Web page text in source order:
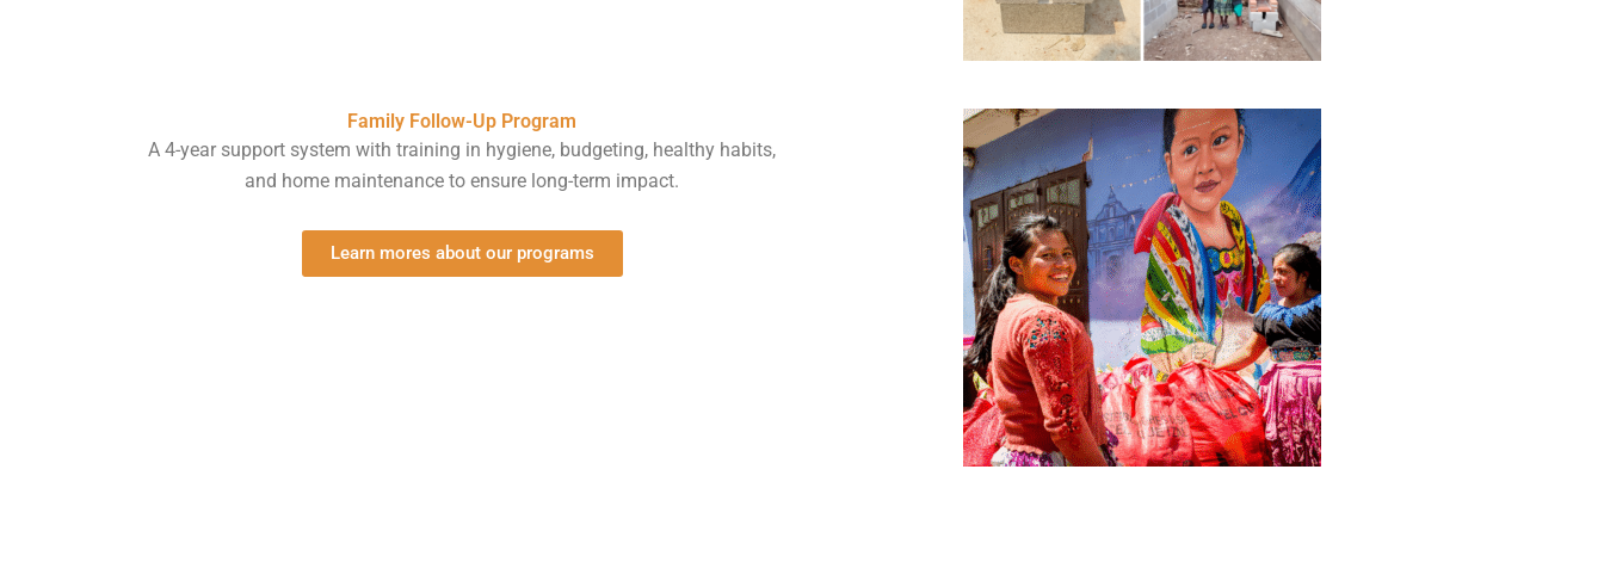
Family Follow-Up Program
A 4-year support system with training in hygiene, budgeting, healthy habits,
and home maintenance to ensure long-term impact.
Learn mores about our programs